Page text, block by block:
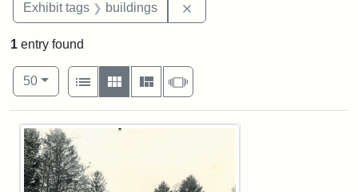
Exhibit tags buildings
1 entry found
Number of results to display per page
50per page
View results as:
List
Gallery MasonrySlideshow
Search Results